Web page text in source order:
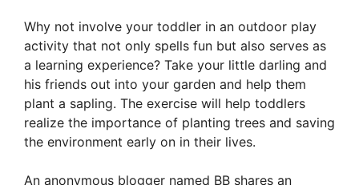
Why not involve your toddler in an outdoor play
activity that not only spells fun but also serves as
a learning experience? Take your little darling and
his friends out into your garden and help them
plant a sapling. The exercise will help toddlers
realize the importance of planting trees and saving
the environment early on in their lives.
An anonymous blogger named BB shares an